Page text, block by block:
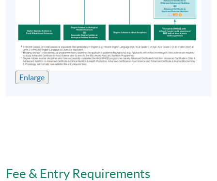
Enlarge
Fee & Entry Requirements